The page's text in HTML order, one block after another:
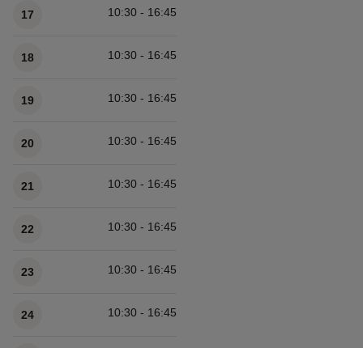
17 10:30 - 16:45
18 10:30 - 16:45
19 10:30 - 16:45
20 10:30 - 16:45
21 10:30 - 16:45
22 10:30 - 16:45
23 10:30 - 16:45
24 10:30 - 16:45